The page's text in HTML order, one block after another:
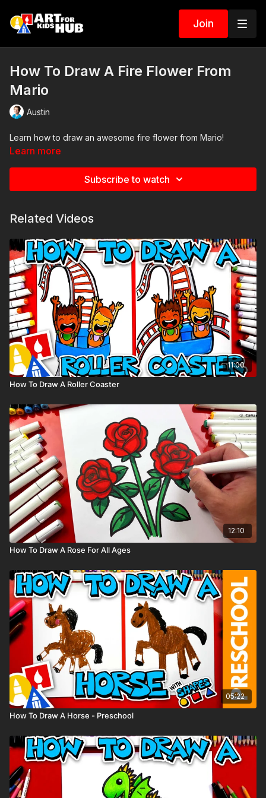
Join
How To Draw A Fire Flower From
Mario
Austin
Learn how to draw an awesome fire flower from Mario!
Learn more
Subscribe to watch
Related Videos
11:00
How To Draw A Roller Coaster
12:10
How To Draw A Rose For All Ages
05:22
How To Draw A Horse - Preschool